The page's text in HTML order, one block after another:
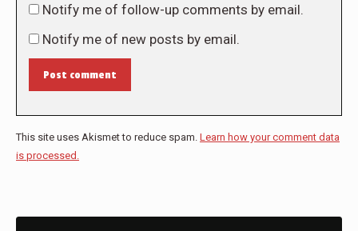
Notify me of follow-up comments by email.
Notify me of new posts by email.
Post comment
This site uses Akismet to reduce spam. Learn how your comment data
is processed.